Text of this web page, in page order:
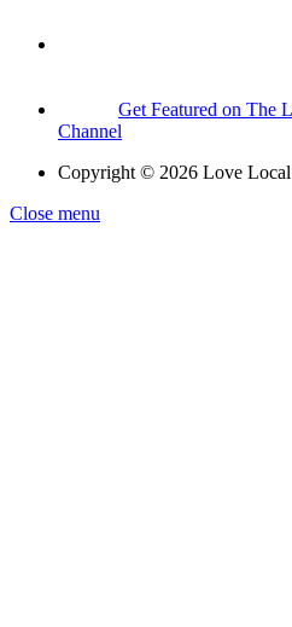
Get Featured on The
Channel
Copyright © 2026 Love
Close menu